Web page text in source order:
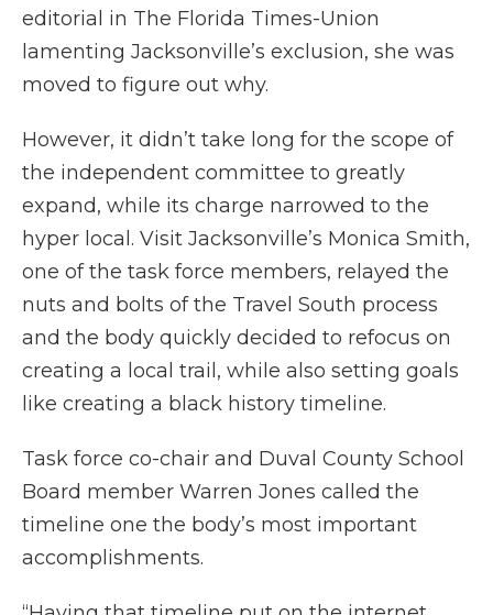
editorial in The Florida Times-Union
lamenting Jacksonville’s exclusion, she was
moved to figure out why.
However, it didn’t take long for the scope of
the independent committee to greatly
expand, while its charge narrowed to the
hyper local. Visit Jacksonville’s Monica Smith,
one of the task force members, relayed the
nuts and bolts of the Travel South process
and the body quickly decided to refocus on
creating a local trail, while also setting goals
like creating a black history timeline.
Task force co-chair and Duval County School
Board member Warren Jones called the
timeline one the body’s most important
accomplishments.